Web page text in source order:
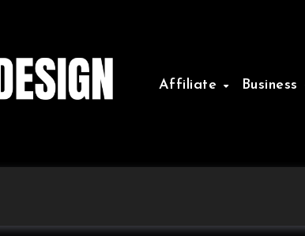
Affiliate Business